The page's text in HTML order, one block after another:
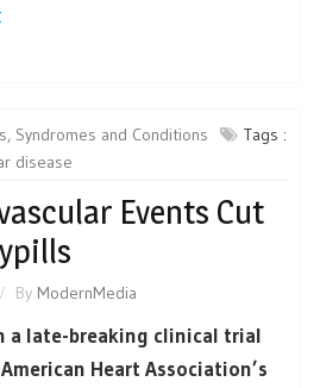
Syndromes and Conditions
Tags :
disease
Events Cut
By ModernMedia
a late-breaking clinical trial
Heart Association’s